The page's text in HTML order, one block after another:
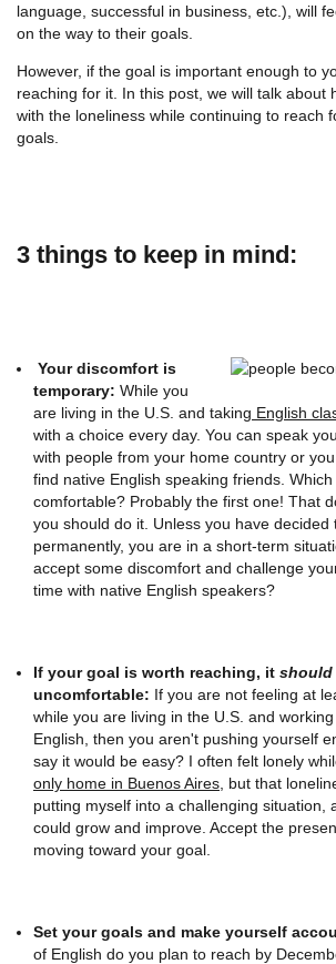
language, successful in business, etc.), will
on the way to their goals.
However, if the goal is important enough to
reaching for it. In this post, we will talk about
with the loneliness while continuing to reach
goals.
3 things to keep in mind:
Your discomfort is
temporary: While you
are living in the U.S. and taking English
with a choice every day. You can speak
with people from your home country or
find native English speaking friends.
comfortable? Probably the first one! That
you should do it. Unless you have decided
permanently, you are in a short-term
accept some discomfort and challenge
time with native English speakers?
If your goal is worth reaching, it should
uncomfortable: If you are not feeling at
while you are living in the U.S. and
English, then you aren't pushing yourself
say it would be easy? I often felt lonely
only home in Buenos Aires , but that
putting myself into a challenging situation,
could grow and improve. Accept the
moving toward your goal.
Set your goals and make yourself
of English do you plan to reach by